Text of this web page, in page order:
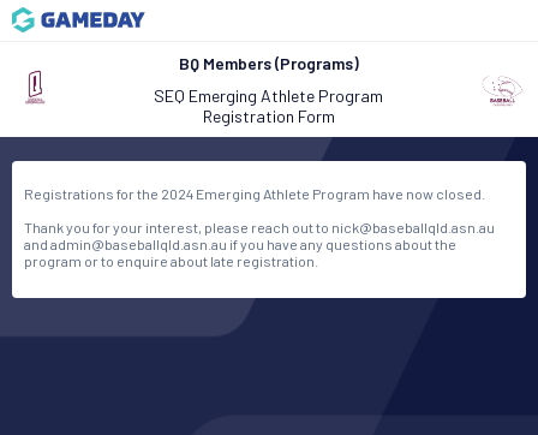
BQ Members (Programs)
SEQ Emerging Athlete Program
Registration Form
Registrations for the 2024 Emerging Athlete Program have now closed.
Thank you for your interest, please reach out to nick@baseballqld.asn.au
and admin@baseballqld.asn.au if you have any questions about the
program or to enquire about late registration.